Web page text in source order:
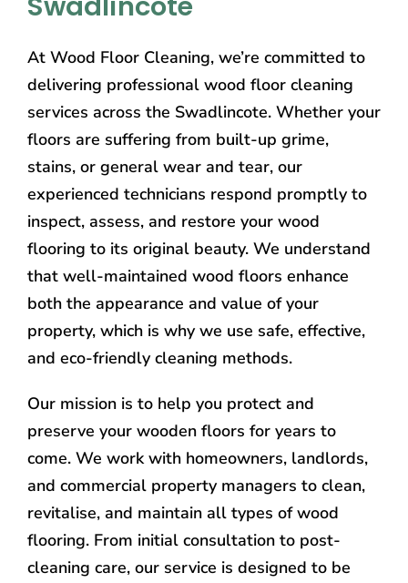
At Wood Floor Cleaning, we’re committed to
delivering professional wood floor cleaning
services across the Swadlincote. Whether your
floors are suffering from built-up grime,
stains, or general wear and tear, our
experienced technicians respond promptly to
inspect, assess, and restore your wood
flooring to its original beauty. We understand
that well-maintained wood floors enhance
both the appearance and value of your
property, which is why we use safe, effective,
and eco-friendly cleaning methods.
Our mission is to help you protect and
preserve your wooden floors for years to
come. We work with homeowners, landlords,
and commercial property managers to clean,
revitalise, and maintain all types of wood
flooring. From initial consultation to post-
cleaning care, our service is designed to be